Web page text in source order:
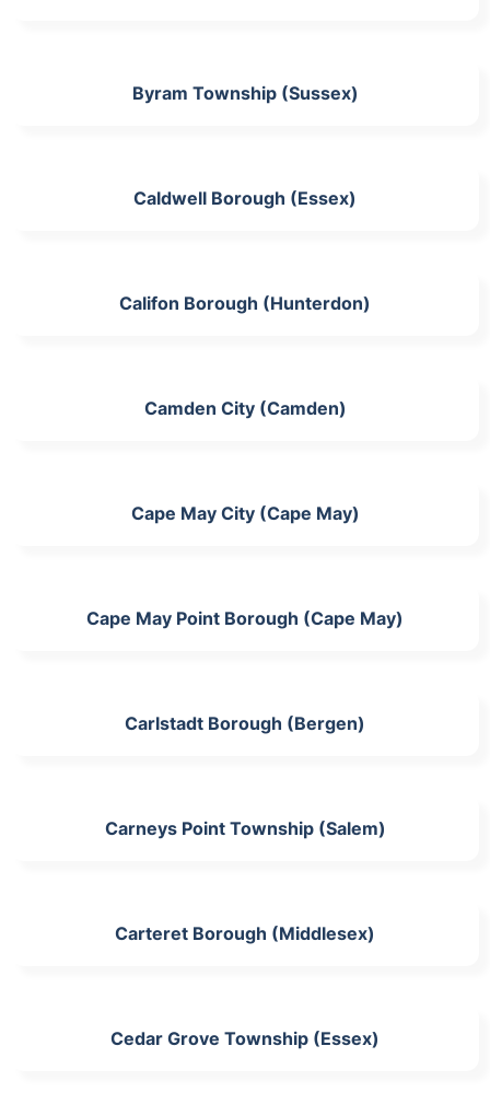
Byram Township (Sussex)
Caldwell Borough (Essex)
Califon Borough (Hunterdon)
Camden City (Camden)
Cape May City (Cape May)
Cape May Point Borough (Cape May)
Carlstadt Borough (Bergen)
Carneys Point Township (Salem)
Carteret Borough (Middlesex)
Cedar Grove Township (Essex)